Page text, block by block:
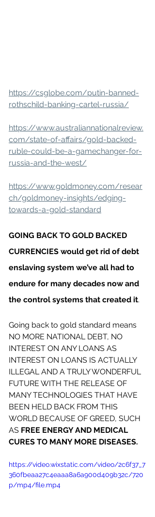
https://csglobe.com/putin-banned-
rothschild-banking-cartel-russia/
https://www.australiannationalreview.
com/state-of-affairs/gold-backed-
ruble-could-be-a-gamechanger-for-
russia-and-the-west/
https://www.goldmoney.com/resear
ch/goldmoney-insights/edging-
towards-a-gold-standard
GOING BACK TO GOLD BACKED
CURRENCIES would get rid of debt
enslaving system we’ve all had to
endure for many decades now and
the control systems that created it.
Going back to gold standard means
NO MORE NATIONAL DEBT, NO
INTEREST ON ANY LOANS AS
INTEREST ON LOANS IS ACTUALLY
ILLEGAL AND A TRULY WONDERFUL
FUTURE WITH THE RELEASE OF
MANY TECHNOLOGIES THAT HAVE
BEEN HELD BACK FROM THIS
WORLD BECAUSE OF GREED, SUCH
AS FREE ENERGY AND MEDICAL
CURES TO MANY MORE DISEASES.
https://video.wixstatic.com/video/2c6f37_7
360fbeaa27c4eaaa8a6a900d409b32c/720
p/mp4/file.mp4